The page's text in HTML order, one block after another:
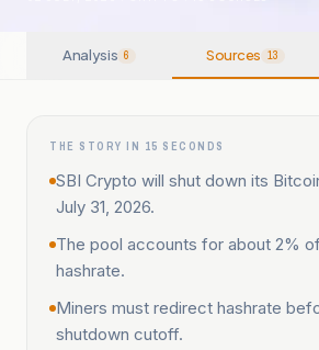
Analysis 6 Sources 13
THE STORY IN 15 SECONDS
SBI Crypto will shut down its
July 31, 2026.
The pool accounts for about 2%
hashrate.
Miners must redirect hashrate
shutdown cutoff.